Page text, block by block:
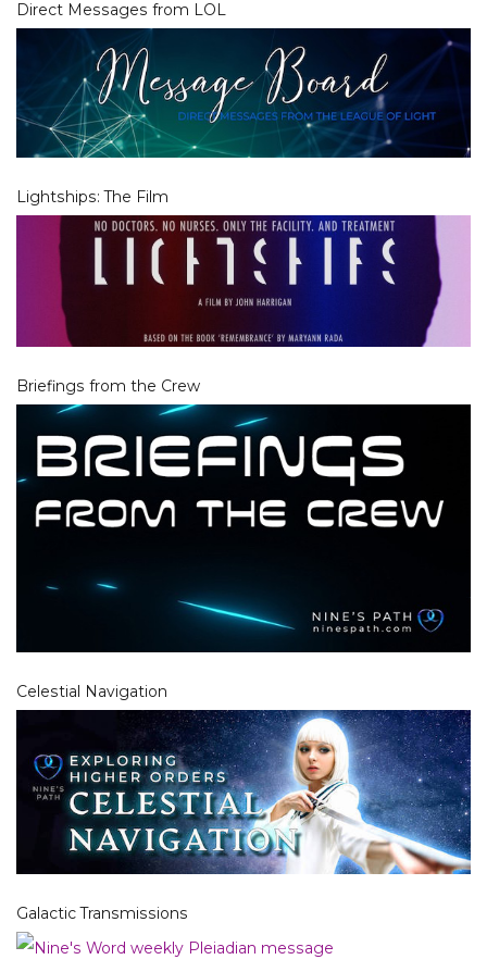
Direct Messages from LOL
Lightships: The Film
Briefings from the Crew
Celestial Navigation
Galactic Transmissions